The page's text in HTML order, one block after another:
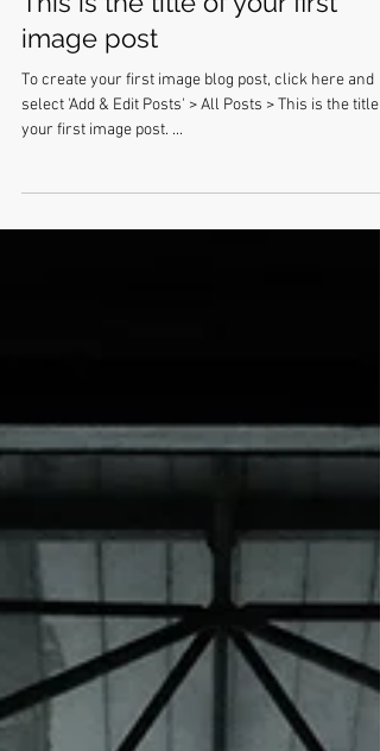
This is the title of your first
image post
To create your first image blog post, click here and